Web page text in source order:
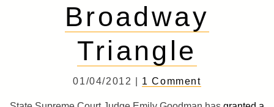
Broadway
Triangle
01/04/2012 | 1 Comment